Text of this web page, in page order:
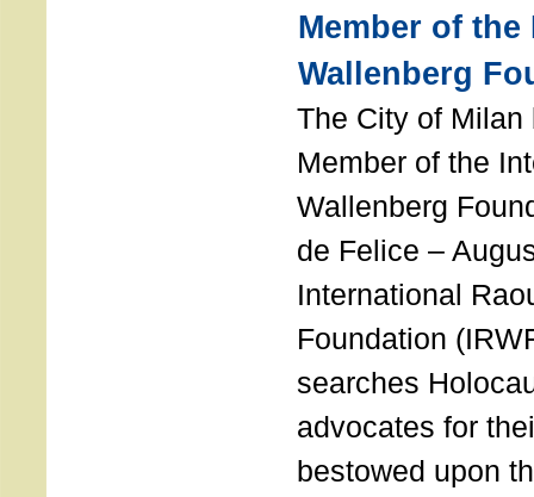
Member of
Wallenberg
The City of Milan
Member of the
Wallenberg
de Felice –
International
Foundation
searches
advocates for
bestowed upon